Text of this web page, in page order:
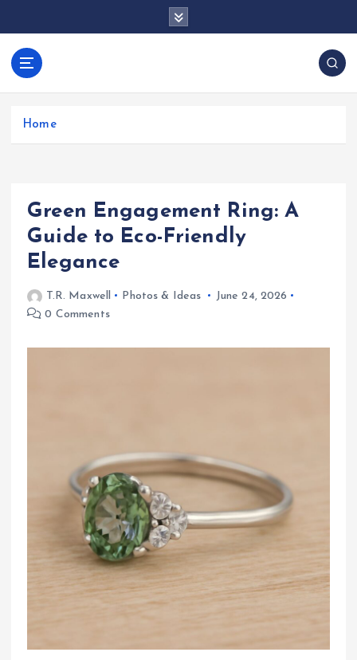
anos.com
Home
Green Engagement Ring: A
Guide to Eco-Friendly
Elegance
T.R. Maxwell Photos & Ideas
June 24, 2026
0 Comments